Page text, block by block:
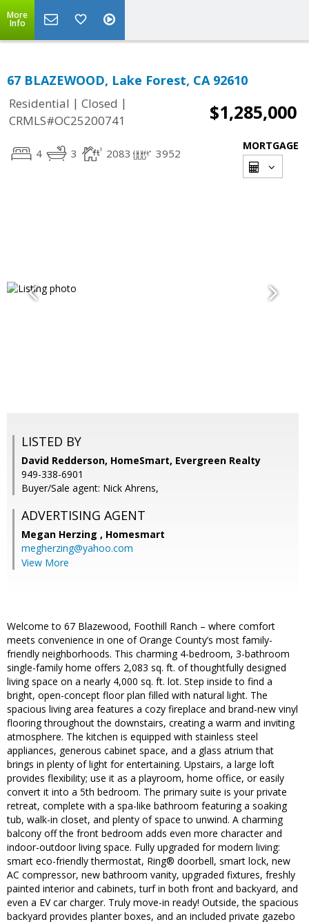
More
Info
67 BLAZEWOOD, Lake Forest, CA 92610
Residential | Closed |
CRMLS#OC25200741
$1,285,000
4 3 2083 3952
MORTGAGE
LISTED BY
David Redderson, HomeSmart, Evergreen Realty
949-338-6901
Buyer/Sale agent: Nick Ahrens,
ADVERTISING AGENT
Megan Herzing , Homesmart
megherzing@yahoo.com
View More
Welcome to 67 Blazewood, Foothill Ranch – where comfort
meets convenience in one of Orange County’s most family-
friendly neighborhoods. This charming 4-bedroom, 3-bathroom
single-family home offers 2,083 sq. ft. of thoughtfully designed
living space on a nearly 4,000 sq. ft. lot. Step inside to find a
bright, open-concept floor plan filled with natural light. The
spacious living area features a cozy fireplace and brand-new vinyl
flooring throughout the downstairs, creating a warm and inviting
atmosphere. The kitchen is equipped with stainless steel
appliances, generous cabinet space, and a glass atrium that
brings in plenty of light for entertaining. Upstairs, a large loft
provides flexibility; use it as a playroom, home office, or easily
convert it into a 5th bedroom. The primary suite is your private
retreat, complete with a spa-like bathroom featuring a soaking
tub, walk-in closet, and plenty of space to unwind. A charming
balcony off the front bedroom adds even more character and
indoor-outdoor living space. Fully upgraded for modern living:
smart eco-friendly thermostat, Ring® doorbell, smart lock, new
AC compressor, new bathroom vanity, upgraded fixtures, freshly
painted interior and cabinets, turf in both front and backyard, and
even a EV car charger. Truly move-in ready! Outside, the spacious
backyard provides planter boxes, and an included private gazebo